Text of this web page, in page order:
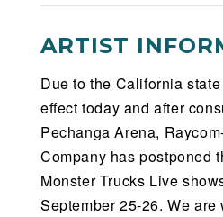
ARTIST
Due to the California
effect today and after
Pechanga Arena,
Company has postponed
Monster Trucks Live
September 25-26. We are